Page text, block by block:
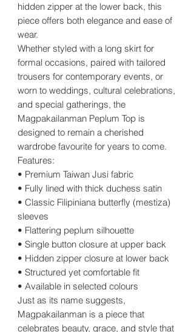
hidden zipper at the lower back, this
piece offers both elegance and ease of
wear.
Whether styled with a long skirt for
formal occasions, paired with tailored
trousers for contemporary events, or
worn to weddings, cultural celebrations,
and special gatherings, the
Magpakailanman Peplum Top is
designed to remain a cherished
wardrobe favourite for years to come.
Features:
• Premium Taiwan Jusi fabric
• Fully lined with thick duchess satin
• Classic Filipiniana butterfly (mestiza)
sleeves
• Flattering peplum silhouette
• Single button closure at upper back
• Hidden zipper closure at lower back
• Structured yet comfortable fit
• Available in selected colours
Just as its name suggests,
Magpakailanman is a piece that
celebrates beauty, grace, and style that